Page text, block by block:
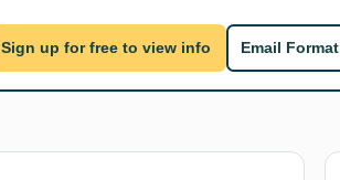
Sign up for free to view info Email Format